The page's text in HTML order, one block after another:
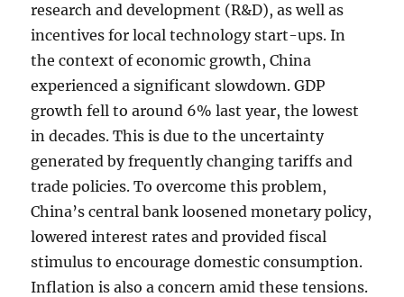
research and development (R&D), as well as
incentives for local technology start-ups. In
the context of economic growth, China
experienced a significant slowdown. GDP
growth fell to around 6% last year, the lowest
in decades. This is due to the uncertainty
generated by frequently changing tariffs and
trade policies. To overcome this problem,
China’s central bank loosened monetary policy,
lowered interest rates and provided fiscal
stimulus to encourage domestic consumption.
Inflation is also a concern amid these tensions.